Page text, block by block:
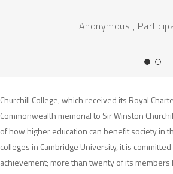
Anonymous ,
Churchill College, which received its Royal
Commonwealth memorial to Sir Winston
of how higher education can benefit society in
colleges in Cambridge University, it is
achievement; more than twenty of its